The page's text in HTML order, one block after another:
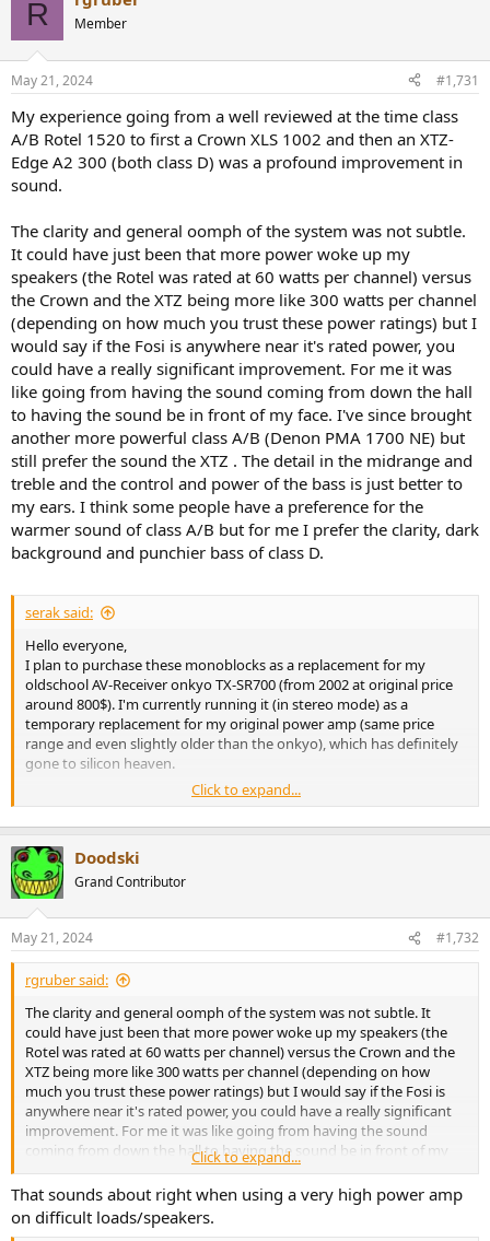
s
R Member
May 21, 2024 #1,731
My experience going from a well reviewed at the time class
A/B Rotel 1520 to first a Crown XLS 1002 and then an XTZ-
Edge A2 300 (both class D) was a profound improvement in
sound.
The clarity and general oomph of the system was not subtle.
It could have just been that more power woke up my
speakers (the Rotel was rated at 60 watts per channel) versus
the Crown and the XTZ being more like 300 watts per channel
(depending on how much you trust these power ratings) but I
would say if the Fosi is anywhere near it's rated power, you
could have a really significant improvement. For me it was
like going from having the sound coming from down the hall
to having the sound be in front of my face. I've since brought
another more powerful class A/B (Denon PMA 1700 NE) but
still prefer the sound the XTZ . The detail in the midrange and
treble and the control and power of the bass is just better to
my ears. I think some people have a preference for the
warmer sound of class A/B but for me I prefer the clarity, dark
background and punchier bass of class D.
serak said:
Hello everyone,
I plan to purchase these monoblocks as a replacement for my
oldschool AV-Receiver onkyo TX-SR700 (from 2002 at original price
around 800$). I'm currently running it (in stereo mode) as a
temporary replacement for my original power amp (same price
range and even slightly older than the onkyo), which has definitely
gone to silicon heaven.
Based on the parameters and amirm measurements, it should be a
significant improvement for me. Unfortunately, I don't have
personal experience with any D-Class amplifier yet. Is there a chance
that even with these "cheap" boxes I will really move up in sound
quality?
Click to expand...
Doodski
Grand Contributor
May 21, 2024 #1,732
rgruber said:
The clarity and general oomph of the system was not subtle. It
could have just been that more power woke up my speakers (the
Rotel was rated at 60 watts per channel) versus the Crown and the
XTZ being more like 300 watts per channel (depending on how
much you trust these power ratings) but I would say if the Fosi is
anywhere near it's rated power, you could have a really significant
improvement. For me it was like going from having the sound
coming from down the hall to having the sound be in front of my
face. I've since brought another more powerful class A/B (Denon
PMA 1700 NE) but still prefer the sound the XTZ . The detail in the
midrange and treble and the control and power of the bass is just
better to my ears.
Click to expand...
That sounds about right when using a very high power amp
on difficult loads/speakers.